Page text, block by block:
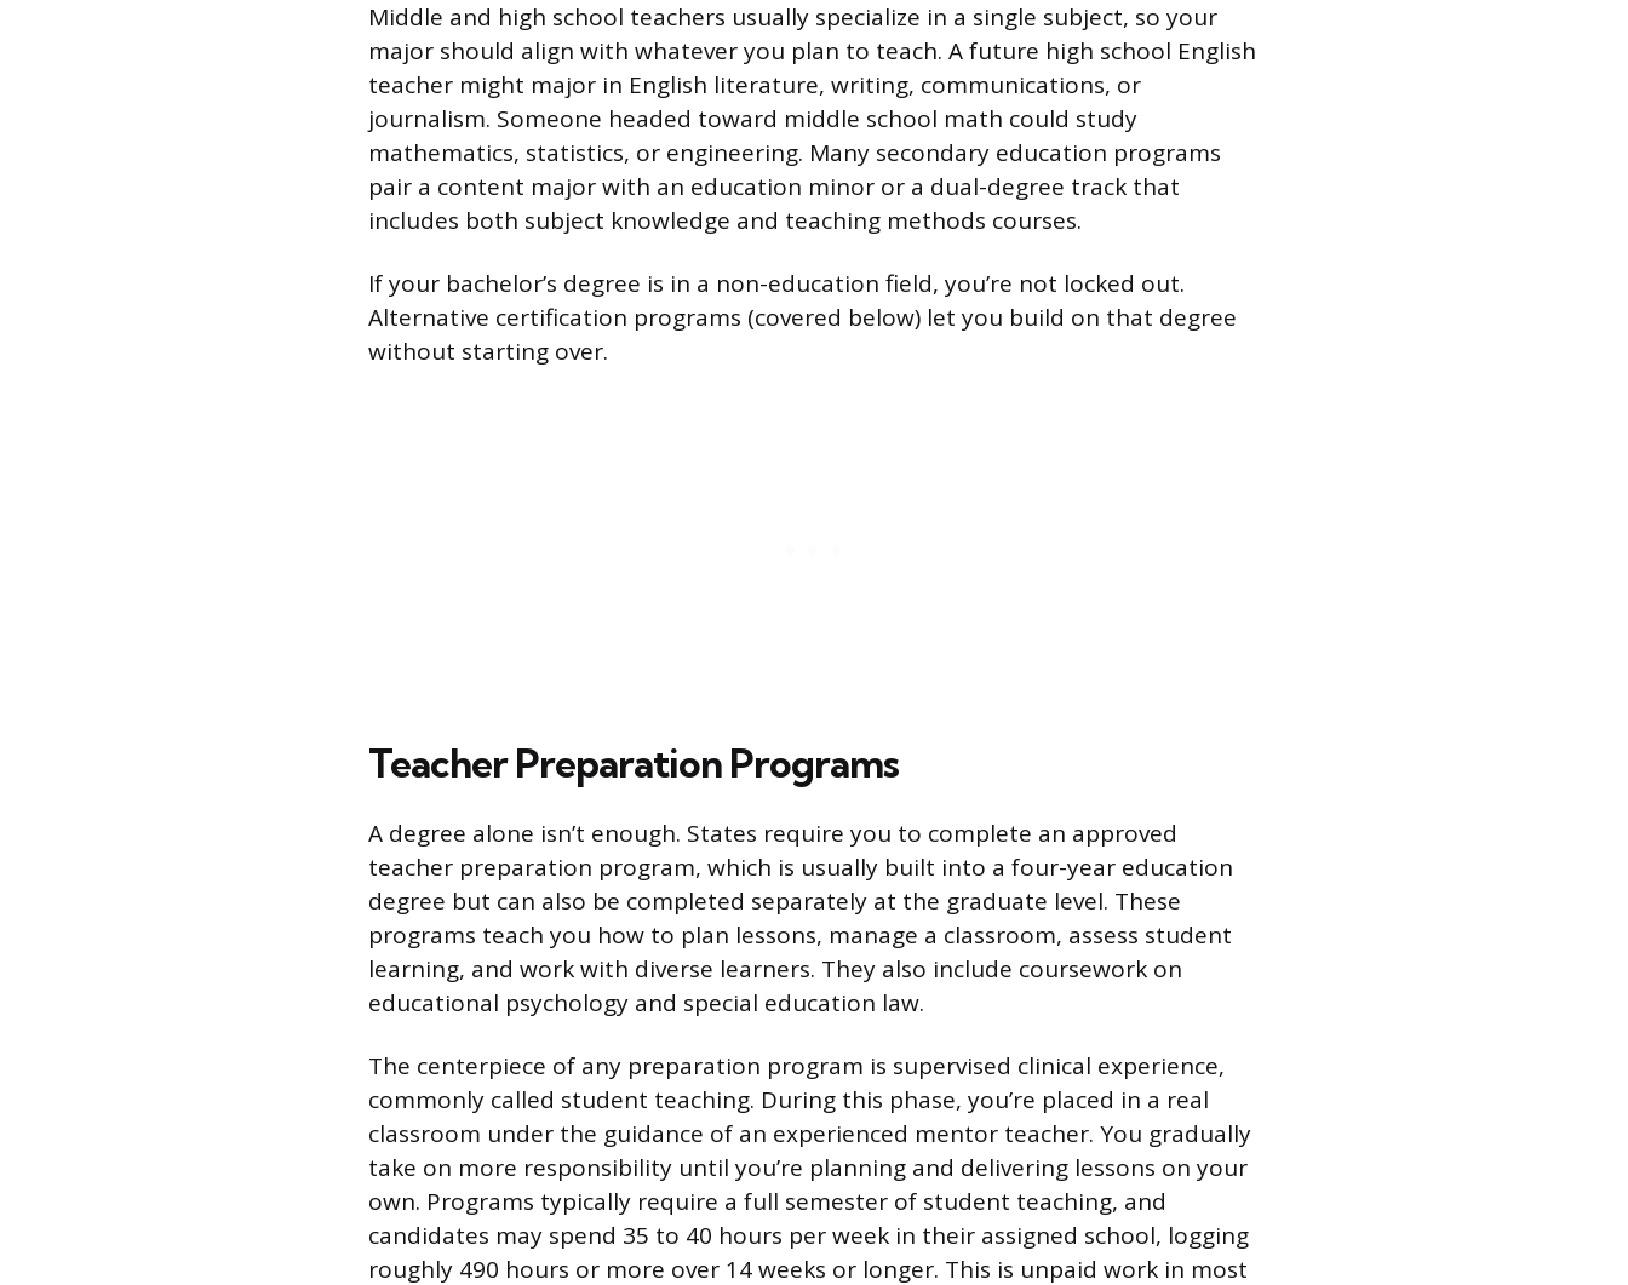
Middle and high school teachers usually specialize in a single subject, so your
major should align with whatever you plan to teach. A future high school English
teacher might major in English literature, writing, communications, or
journalism. Someone headed toward middle school math could study
mathematics, statistics, or engineering. Many secondary education programs
pair a content major with an education minor or a dual-degree track that
includes both subject knowledge and teaching methods courses.
If your bachelor’s degree is in a non-education field, you’re not locked out.
Alternative certification programs (covered below) let you build on that degree
without starting over.
Teacher Preparation Programs
A degree alone isn’t enough. States require you to complete an approved
teacher preparation program, which is usually built into a four-year education
degree but can also be completed separately at the graduate level. These
programs teach you how to plan lessons, manage a classroom, assess student
learning, and work with diverse learners. They also include coursework on
educational psychology and special education law.
The centerpiece of any preparation program is supervised clinical experience,
commonly called student teaching. During this phase, you’re placed in a real
classroom under the guidance of an experienced mentor teacher. You gradually
take on more responsibility until you’re planning and delivering lessons on your
own. Programs typically require a full semester of student teaching, and
candidates may spend 35 to 40 hours per week in their assigned school, logging
roughly 490 hours or more over 14 weeks or longer. This is unpaid work in most